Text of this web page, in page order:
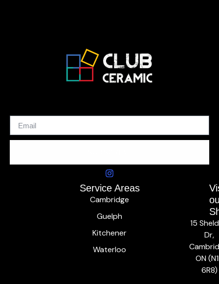
Service Areas
Cambridge
Guelph
Kitchener
Waterloo
15
Dr,
ON
6R8)